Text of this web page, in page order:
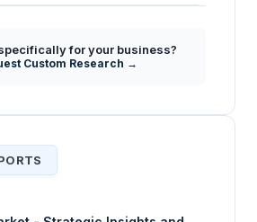
for your business?
Custom Research →